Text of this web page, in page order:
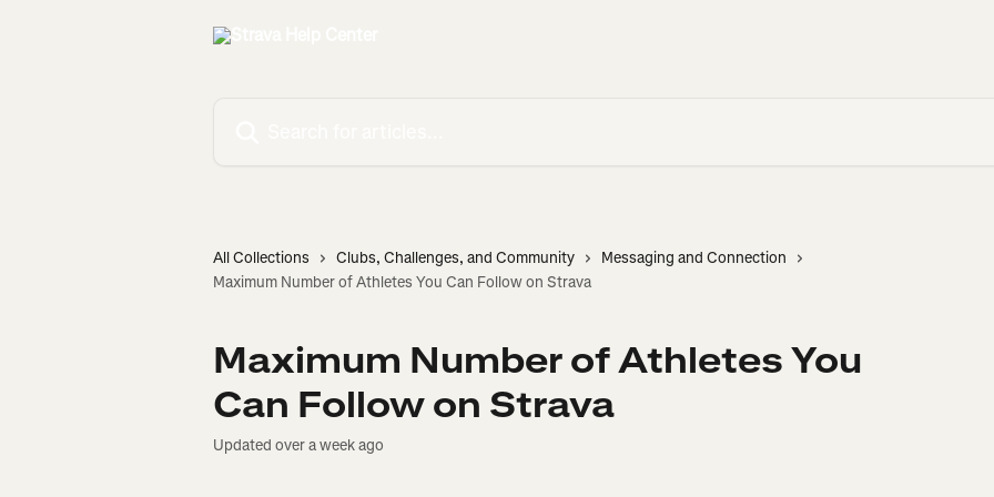
All Collections Clubs, Challenges, and Community
Messaging and Connection
Maximum Number of Athletes You Can Follow on Strava
Maximum Number of Athletes You
Can Follow on Strava
Updated over a week ago